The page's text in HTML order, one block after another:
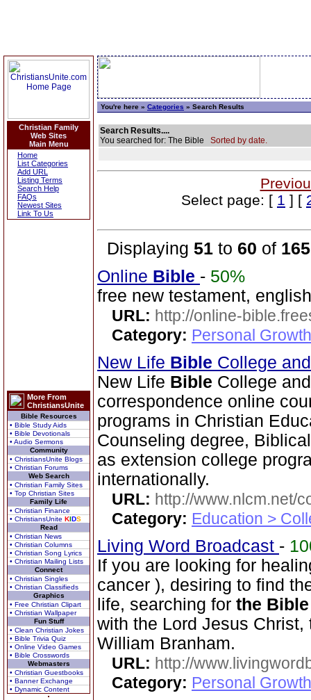
Christian Family
Web Sites
Main Menu
Home
List Categories
Add URL
Listing Terms
Search Help
FAQs
Newest Sites
Link To Us
More From
ChristiansUnite
Bible Resources
• Bible Study Aids
• Bible Devotionals
• Audio Sermons
Community
• ChristiansUnite Blogs
• Christian Forums
Web Search
• Christian Family Sites
• Top Christian Sites
Family Life
• Christian Finance
• ChristiansUnite KIDS
Read
• Christian News
• Christian Columns
• Christian Song Lyrics
• Christian Mailing Lists
Connect
• Christian Singles
• Christian Classifieds
Graphics
• Free Christian Clipart
• Christian Wallpaper
Fun Stuff
• Clean Christian Jokes
• Bible Trivia Quiz
• Online Video Games
• Bible Crosswords
Webmasters
• Christian Guestbooks
• Banner Exchange
• Dynamic Content
You're here » Categories » Search Results
Search Results....
You searched for: The Bible Sorted by date.
Select page: [ 1 ] [
Displaying 51 to 60 of 165
Online Bible - 50%
free new testament,
URL: http://online-
Category: Personal
New Life Bible College
New Life Bible College
correspondence online
programs in Christian
Counseling degree,
as extension college
internationally.
URL: http://www.nlcm.net/
Category: Education >
Living Word Broadcast -
If you are looking for
cancer ), desiring to find
life, searching for the Bible
with the Lord Jesus
William Branham.
URL: http://
Category: Personal